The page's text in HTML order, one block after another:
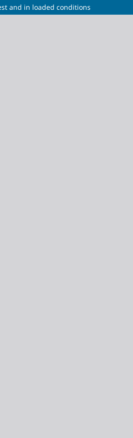
and in loaded conditions